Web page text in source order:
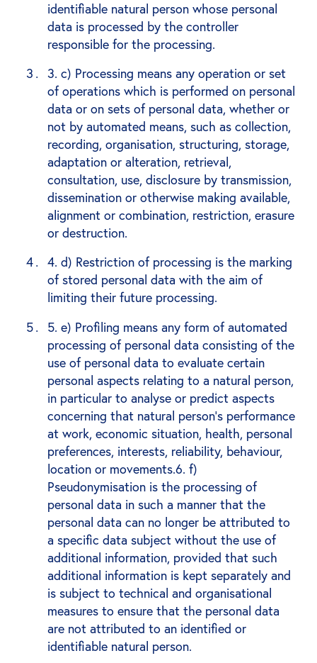
identifiable natural person whose personal
data is processed by the controller
responsible for the processing.
3. c) Processing means any operation or set
of operations which is performed on personal
data or on sets of personal data, whether or
not by automated means, such as collection,
recording, organisation, structuring, storage,
adaptation or alteration, retrieval,
consultation, use, disclosure by transmission,
dissemination or otherwise making available,
alignment or combination, restriction, erasure
or destruction.
4. d) Restriction of processing is the marking
of stored personal data with the aim of
limiting their future processing.
5. e) Profiling means any form of automated
processing of personal data consisting of the
use of personal data to evaluate certain
personal aspects relating to a natural person,
in particular to analyse or predict aspects
concerning that natural person's performance
at work, economic situation, health, personal
preferences, interests, reliability, behaviour,
location or movements.6. f)
Pseudonymisation is the processing of
personal data in such a manner that the
personal data can no longer be attributed to
a specific data subject without the use of
additional information, provided that such
additional information is kept separately and
is subject to technical and organisational
measures to ensure that the personal data
are not attributed to an identified or
identifiable natural person.